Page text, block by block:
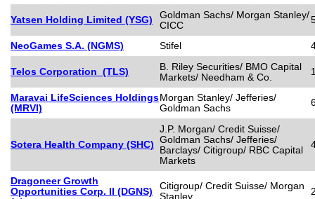
Yatsen Holding Limited (YSG)
Goldman Sachs/ Morgan Stanley/
CICC
NeoGames S.A. (NGMS) Stifel
Telos Corporation (TLS)
B. Riley Securities/ BMO Capital
Markets/ Needham & Co.
Maravai LifeSciences Holdings
(MRVI)
Morgan Stanley/ Jefferies/
Goldman Sachs
Sotera Health Company (SHC)
J.P. Morgan/ Credit Suisse/
Goldman Sachs/ Jefferies/
Barclays/ Citigroup/ RBC Capital
Markets
Dragoneer Growth
Opportunities Corp. II (DGNS)
Citigroup/ Credit Suisse/ Morgan
Stanley